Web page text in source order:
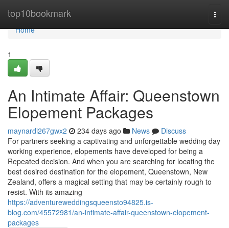
top10bookmark
Home
Home
1
An Intimate Affair: Queenstown
Elopement Packages
maynardi267gwx2 234 days ago News
Discuss
For partners seeking a captivating and unforgettable wedding day
working experience, elopements have developed for being a
Repeated decision. And when you are searching for locating the
best desired destination for the elopement, Queenstown, New
Zealand, offers a magical setting that may be certainly rough to
resist. With its amazing
https://adventureweddingsqueensto94825.is-
blog.com/45572981/an-intimate-affair-queenstown-elopement-
packages